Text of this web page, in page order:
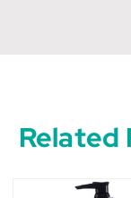
Related